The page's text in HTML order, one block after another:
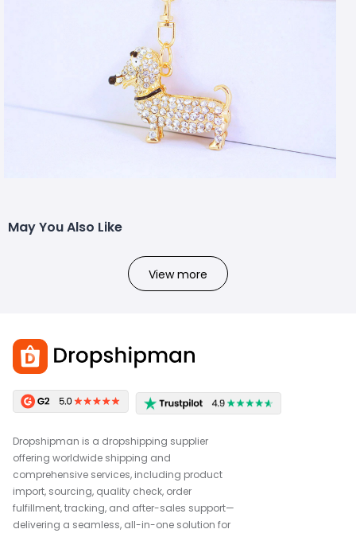
May You Also Like
View more
Dropshipman is a dropshipping supplier
offering worldwide shipping and
comprehensive services, including product
import, sourcing, quality check, order
fulfillment, tracking, and after-sales support—
delivering a seamless, all-in-one solution for